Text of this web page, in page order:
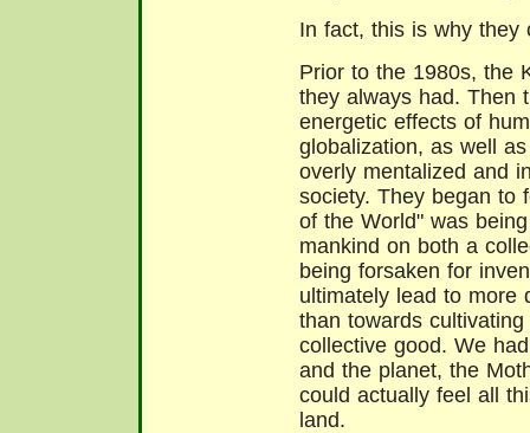
In fact, this is why they
Prior to the 1980s, the
they always had. Then
energetic effects of
globalization, as well
overly mentalized and
society. They began to
of the World" was
mankind on both a
being forsaken for
ultimately lead to more
than towards
collective good. We
and the planet, the
could actually feel all
land.